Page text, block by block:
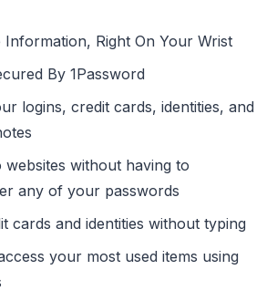
Right On Your Wrist
By 1Password
logins, credit cards, identities, and
websites without having to
any of your passwords
cards and identities without typing
your most used items using